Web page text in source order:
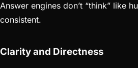
Answer engines don’t “think” like
consistent.
Clarity and Directness